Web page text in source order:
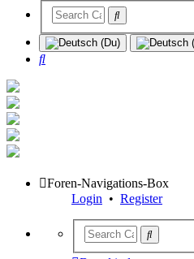
Search
Foren-Navigations-Box
Login • Register